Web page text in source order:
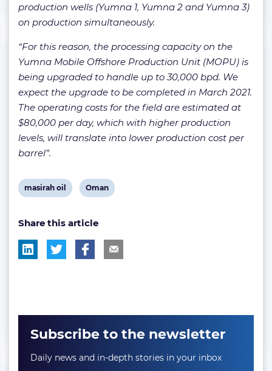
production wells (Yumna 1, Yumna 2 and Yumna 3)
on production simultaneously.
“For this reason, the processing capacity on the
Yumna Mobile Offshore Production Unit (MOPU) is
being upgraded to handle up to 30,000 bpd. We
expect the upgrade to be completed in March 2021.
The operating costs for the field are estimated at
$80,000 per day, which with higher production
levels, will translate into lower production cost per
barrel”.
View
tag:
masirah oil
View
tag:
Oman
Share this article
Subscribe to the newsletter
Daily news and in-depth stories in your inbox